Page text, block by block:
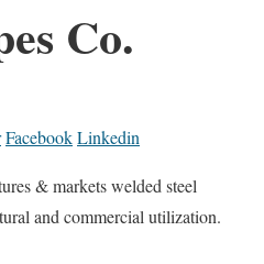
Co.
FacebookLinkedin
& markets welded steel
and commercial utilization.